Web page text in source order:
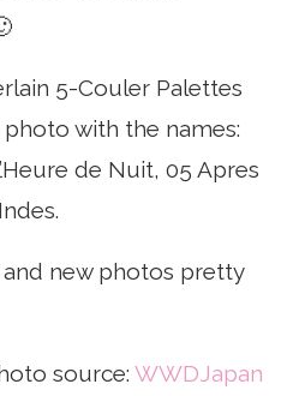
5-Couler Palettes
with the names:
de Nuit, 05 Apres
new photos pretty
source: WWDJapan